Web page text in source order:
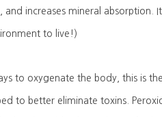
and increases mineral absorption.
to live!)
to oxygenate the body, this is
to better eliminate toxins.